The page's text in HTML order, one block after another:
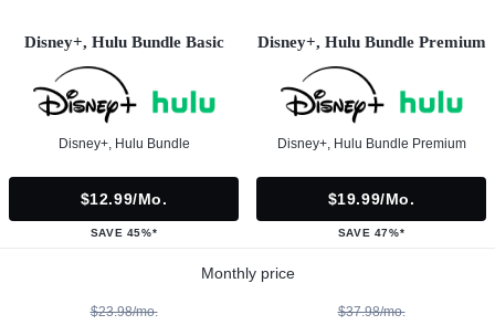
Disney+, Hulu Bundle Basic
Disney+, Hulu Bundle
$12.99/mo.
SAVE 45%*
Disney+, Hulu Bundle Premium
Disney+, Hulu Bundle Premium
$19.99/mo.
SAVE 47%*
Monthly price
$23.98/mo. $37.98/mo.